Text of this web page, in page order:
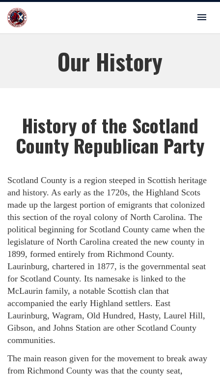
Our History
History of the Scotland
County Republican Party
Scotland County is a region steeped in Scottish heritage
and history. As early as the 1720s, the Highland Scots
made up the largest portion of emigrants that colonized
this section of the royal colony of North Carolina. The
political beginning for Scotland County came when the
legislature of North Carolina created the new county in
1899, formed entirely from Richmond County.
Laurinburg, chartered in 1877, is the governmental seat
for Scotland County. Its namesake is linked to the
McLaurin family, a notable Scottish clan that
accompanied the early Highland settlers. East
Laurinburg, Wagram, Old Hundred, Hasty, Laurel Hill,
Gibson, and Johns Station are other Scotland County
communities.
The main reason given for the movement to break away
from Richmond County was that the county seat,